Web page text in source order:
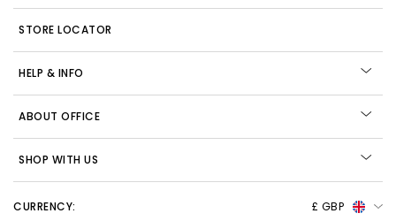
STORE LOCATOR
HELP & INFO
ABOUT OFFICE
SHOP WITH US
CURRENCY: £ GBP